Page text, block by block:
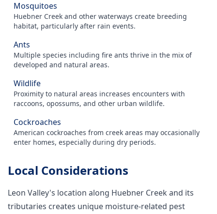
Mosquitoes
Huebner Creek and other waterways create breeding
habitat, particularly after rain events.
Ants
Multiple species including fire ants thrive in the mix of
developed and natural areas.
Wildlife
Proximity to natural areas increases encounters with
raccoons, opossums, and other urban wildlife.
Cockroaches
American cockroaches from creek areas may occasionally
enter homes, especially during dry periods.
Local Considerations
Leon Valley's location along Huebner Creek and its
tributaries creates unique moisture-related pest